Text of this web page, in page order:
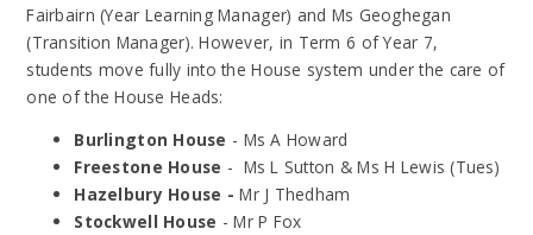
Fairbairn (Year Learning Manager) and Ms Geoghegan
(Transition Manager). However, in Term 6 of Year 7,
students move fully into the House system under the care of
one of the House Heads:
Burlington House - Ms A Howard
Freestone House - Ms L Sutton & Ms H Lewis (Tues)
Hazelbury House -Mr J Thedham
Stockwell House - Mr P Fox